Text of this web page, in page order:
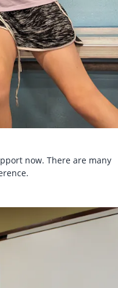
now. There are many